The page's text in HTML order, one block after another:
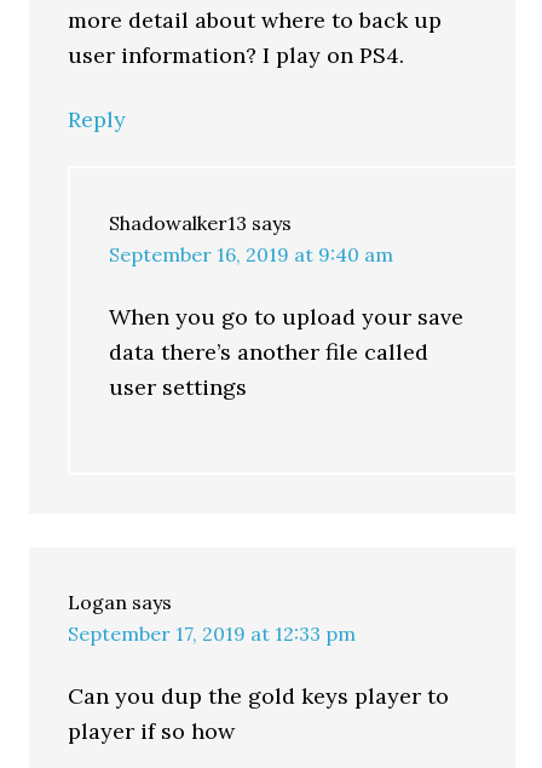
more detail about where to back up
user information? I play on PS4.
Reply
Shadowalker13 says
September 16, 2019 at 9:40 am
When you go to upload your save
data there’s another file called
user settings
Logan says
September 17, 2019 at 12:33 pm
Can you dup the gold keys player to
player if so how